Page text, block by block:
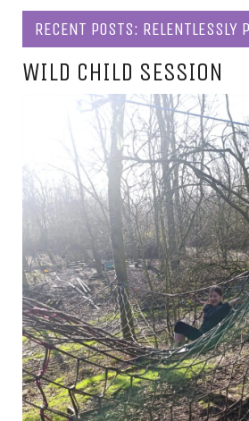
RECENT POSTS: RELENTLESSLY
WILD CHILD SESSION